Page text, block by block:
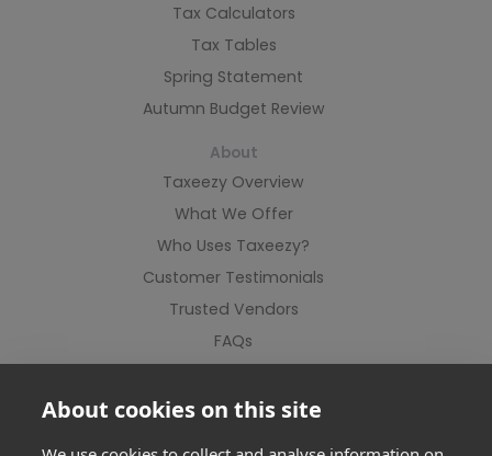
Tax Calculators
Tax Tables
Spring Statement
Autumn Budget Review
About
Taxeezy Overview
What We Offer
Who Uses Taxeezy?
Customer Testimonials
Trusted Vendors
FAQs
About cookies on this site